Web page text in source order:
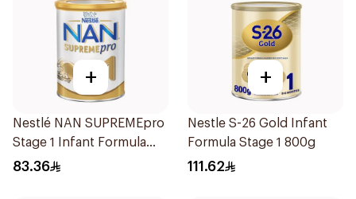
+
Nestlé NAN SUPREMEpro
Stage 1 Infant Formula
400g
83.36
+
Nestle S-26 Gold Infant
Formula Stage 1 800g
111.62